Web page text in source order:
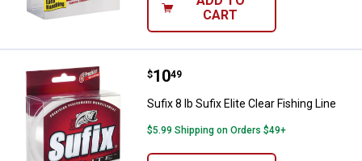
CART
Sufix 8 lb Sufix Elite Clear Fishing
Price:
$10
. 49
Sufix 8 lb Sufix Elite Clear Fishing Line
$5.99 Shipping on Orders $49+